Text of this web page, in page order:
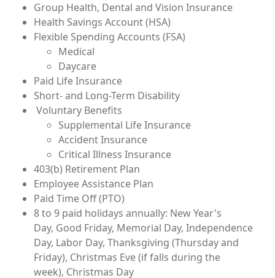
Group Health, Dental and Vision Insurance
Health Savings Account (HSA)
Flexible Spending Accounts (FSA)
Medical
Daycare
Paid Life Insurance
Short- and Long-Term Disability
Voluntary Benefits
Supplemental Life Insurance
Accident Insurance
Critical Illness Insurance
403(b) Retirement Plan
Employee Assistance Plan
Paid Time Off (PTO)
8 to 9 paid holidays annually: New Year's
Day, Good Friday, Memorial Day, Independence
Day, Labor Day, Thanksgiving (Thursday and
Friday), Christmas Eve (if falls during the
week), Christmas Day